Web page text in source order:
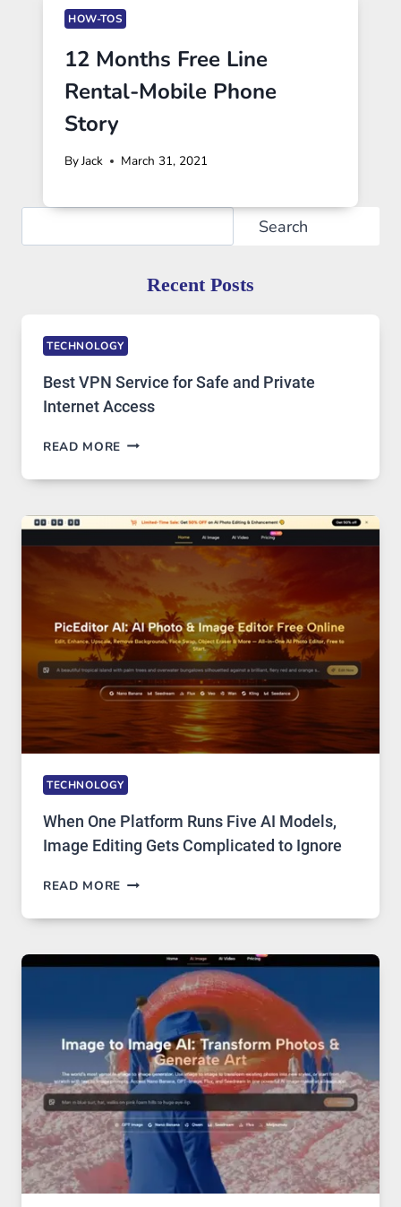
HOW-TOS
12 Months Free Line
Rental-Mobile Phone
Story
ByJack March 31, 2021
Search
Recent Posts
TECHNOLOGY
Best VPN Service for Safe and Private
Internet Access
READ MORE BEST
SERVICE
SAFE
PRIVATE
INTERNET
ACCESS
TECHNOLOGY
When One Platform Runs Five AI Models,
Image Editing Gets Complicated to Ignore
READ MORE WHEN
PLATFORM
FIVE
MODELS,
IMAGE
EDITING
GETS
COMPLICATED
TO
IGNORE